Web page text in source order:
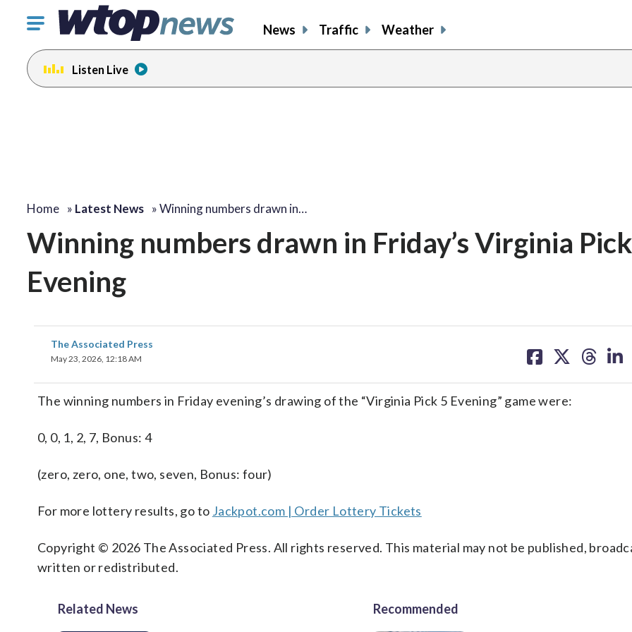
Click
toggle
navigation
menu.
News Traffic Weather
Listen Live
Home » Latest News »Winning numbers drawn in…
Winning numbers drawn in Friday’s Virginia
Evening
The Associated Press
May 23, 2026, 12:18 AM
on on on on
The winning numbers in Friday evening’s drawing of the “Virginia Pick 5 Evening” game were:
0, 0, 1, 2, 7, Bonus: 4
(zero, zero, one, two, seven, Bonus: four)
For more lottery results, go to Jackpot.com | Order Lottery Tickets
Copyright © 2026 The Associated Press. All rights reserved. This material may not be published,
written or redistributed.
Related News Recommended